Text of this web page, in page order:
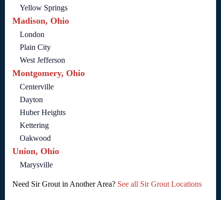
Yellow Springs
Madison, Ohio
London
Plain City
West Jefferson
Montgomery, Ohio
Centerville
Dayton
Huber Heights
Kettering
Oakwood
Union, Ohio
Marysville
Need Sir Grout in Another Area? See all Sir Grout Locations